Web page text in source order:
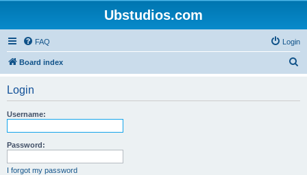
Ubstudios.com
FAQ Login
Board index
Login
Username:
Password:
I forgot my password